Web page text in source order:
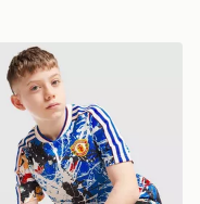
Shirt Junior
Originals